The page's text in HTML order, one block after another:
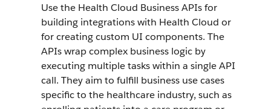
Use the Health Cloud Business APIs for
building integrations with Health Cloud or
for creating custom UI components. The
APIs wrap complex business logic by
executing multiple tasks within a single API
call. They aim to fulfill business use cases
specific to the healthcare industry, such as